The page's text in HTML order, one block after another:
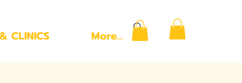
CLINICS More...